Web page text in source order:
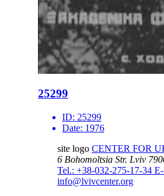
25299
ID: 25299
Date: 1976
site logo CENTER FOR
6 Bohomoltsia Str. Lviv
Tel.: +38-032-275-17-34
info@lvivcenter.org